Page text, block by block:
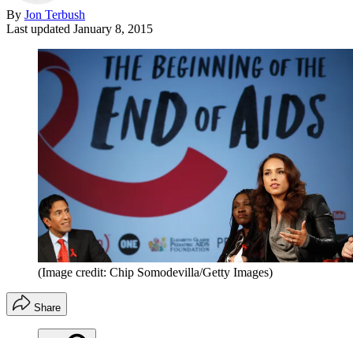
By Jon Terbush
Last updated January 8, 2015
(Image credit: Chip Somodevilla/Getty Images)
Share